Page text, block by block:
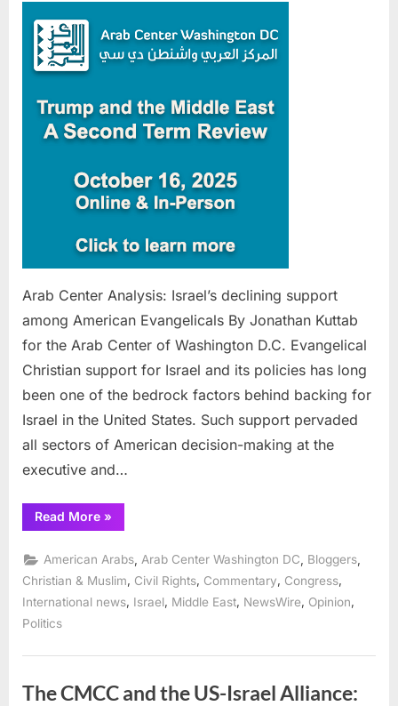
Arab Center Analysis: Israel’s declining support
among American Evangelicals By Jonathan Kuttab
for the Arab Center of Washington D.C. Evangelical
Christian support for Israel and its policies has long
been one of the bedrock factors behind backing for
Israel in the United States. Such support pervaded
all sectors of American decision-making at the
executive and…
Read More“Arab
Center
Israel’s
declining
support
among
American
»
American Arabs Arab Center Washington DC Bloggers
Christian & Muslim, Civil Rights, Commentary, Congress,
International news Israel Middle East NewsWire Opinion
Politics
The CMCC and the US-Israel Alliance: